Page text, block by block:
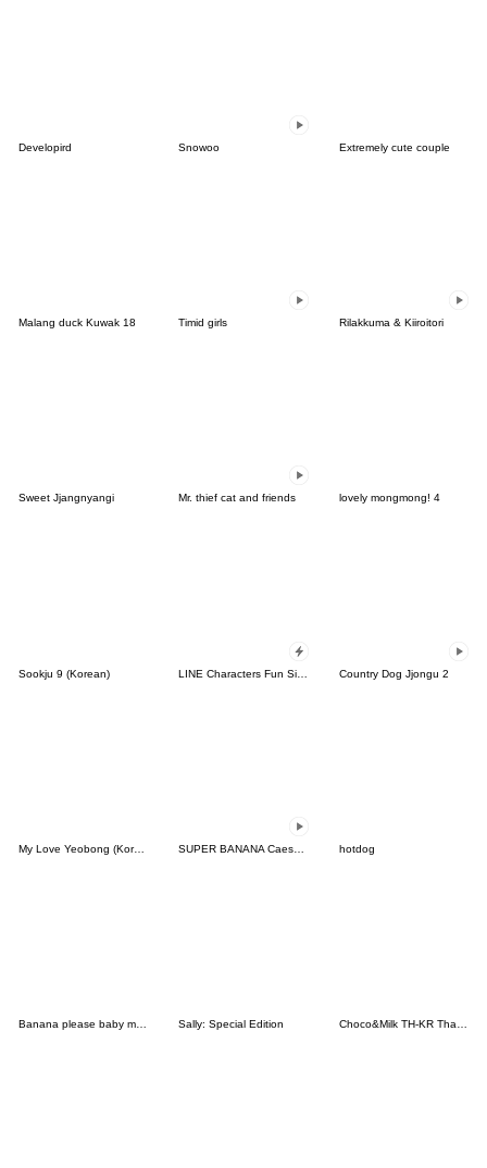
Developird Snowoo Extremely cute couple
Malang duck Kuwak 18 Timid girls Rilakkuma & Kiiroitori
Sweet Jjangnyangi Mr. thief cat and friends lovely mongmong! 4
Sookju 9 (Korean) Country Dog Jjongu 2
My Love Yeobong (Korean) hotdog
Banana please baby monkey Sally: Special Edition Choco&Milk TH-KR Thai-Korea